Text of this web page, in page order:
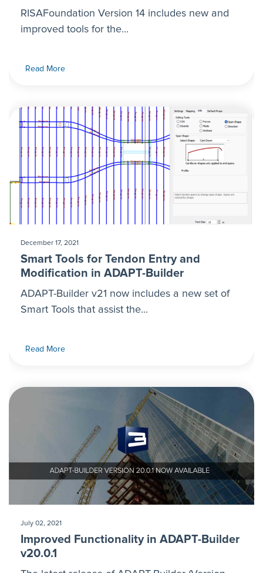
RISAFoundation Version 14 includes new and
improved tools for the...
Read More
December 17, 2021
Smart Tools for Tendon Entry and
Modification in ADAPT-Builder
ADAPT-Builder v21 now includes a new set of
Smart Tools that assist the...
Read More
July 02, 2021
Improved Functionality in ADAPT-Builder
v20.0.1